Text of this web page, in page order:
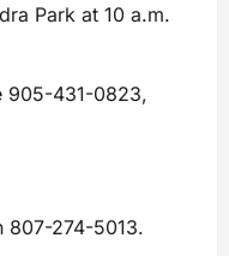
Park at 10 a.m.
905-431-0823,
807-274-5013.